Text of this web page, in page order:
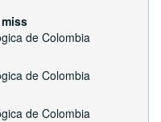
de Colombia
de Colombia
de Colombia